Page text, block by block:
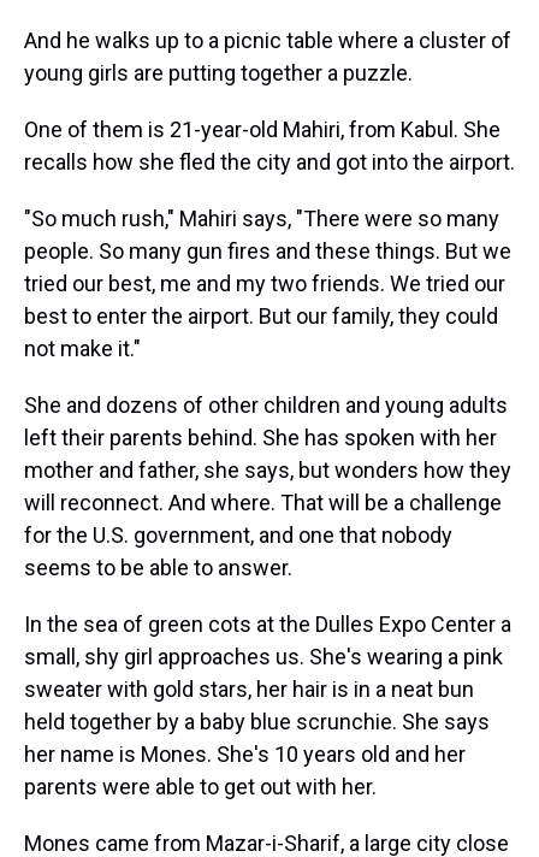
And he walks up to a picnic table where a cluster of
young girls are putting together a puzzle.
One of them is 21-year-old Mahiri, from Kabul. She
recalls how she fled the city and got into the airport.
"So much rush," Mahiri says, "There were so many
people. So many gun fires and these things. But we
tried our best, me and my two friends. We tried our
best to enter the airport. But our family, they could
not make it."
She and dozens of other children and young adults
left their parents behind. She has spoken with her
mother and father, she says, but wonders how they
will reconnect. And where. That will be a challenge
for the U.S. government, and one that nobody
seems to be able to answer.
In the sea of green cots at the Dulles Expo Center a
small, shy girl approaches us. She's wearing a pink
sweater with gold stars, her hair is in a neat bun
held together by a baby blue scrunchie. She says
her name is Mones. She's 10 years old and her
parents were able to get out with her.
Mones came from Mazar-i-Sharif, a large city close